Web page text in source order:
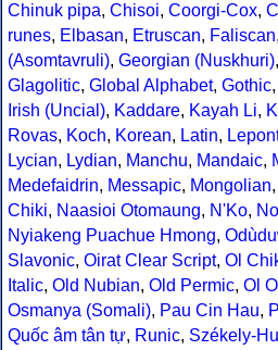
Chinuk pipa, Chisoi, Coorgi-Cox,
runes, Elbasan, Etruscan, Faliscan,
(Asomtavruli), Georgian (Nuskhuri),
Glagolitic, Global Alphabet, Gothic,
Irish (Uncial), Kaddare, Kayah Li,
Rovas, Koch, Korean, Latin,
Lycian, Lydian, Manchu, Mandaic,
Medefaidrin, Messapic, Mongolian,
Chiki, Naasioi Otomaung, N'Ko,
Nyiakeng Puachue Hmong,
Slavonic, Oirat Clear Script, Ol
Italic, Old Nubian, Old Permic, Ol
Osmanya (Somali), Pau Cin Hau,
Quốc âm tân tự, Runic, Székely-